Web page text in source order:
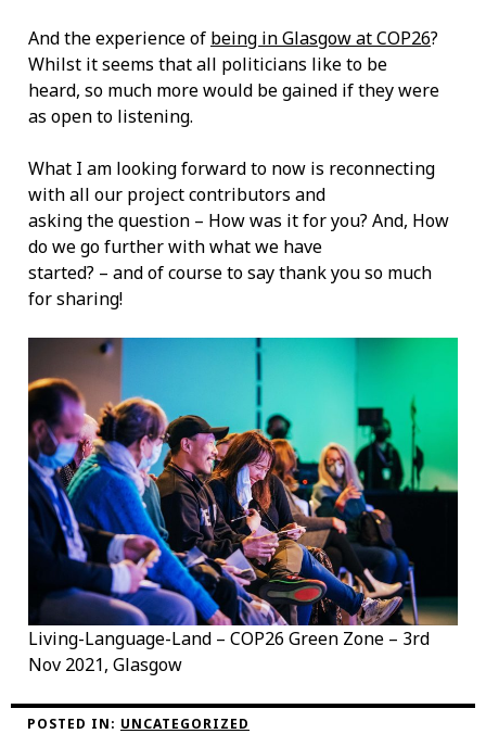
And the experience of being in Glasgow at COP26?
Whilst it seems that all politicians like to be
heard, so much more would be gained if they were
as open to listening.
What I am looking forward to now is reconnecting
with all our project contributors and
asking the question – How was it for you? And, How
do we go further with what we have
started? – and of course to say thank you so much
for sharing!
Living-Language-Land – COP26 Green Zone – 3rd
Nov 2021, Glasgow
POSTED IN: UNCATEGORIZED